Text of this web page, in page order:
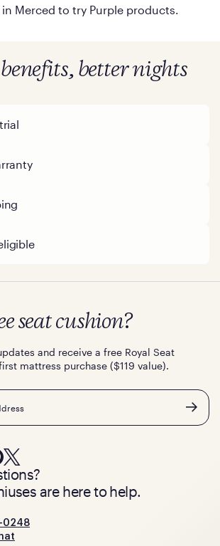
Merced to try Purple products.
better nights
seat cushion?
and receive a free Royal Seat
mattress purchase ($119 value).
are here to help.
0248